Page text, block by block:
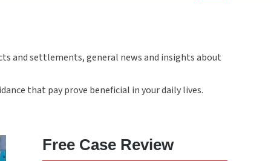
and settlements, general news and insights about
that pay prove beneficial in your daily lives.
Free Case Review